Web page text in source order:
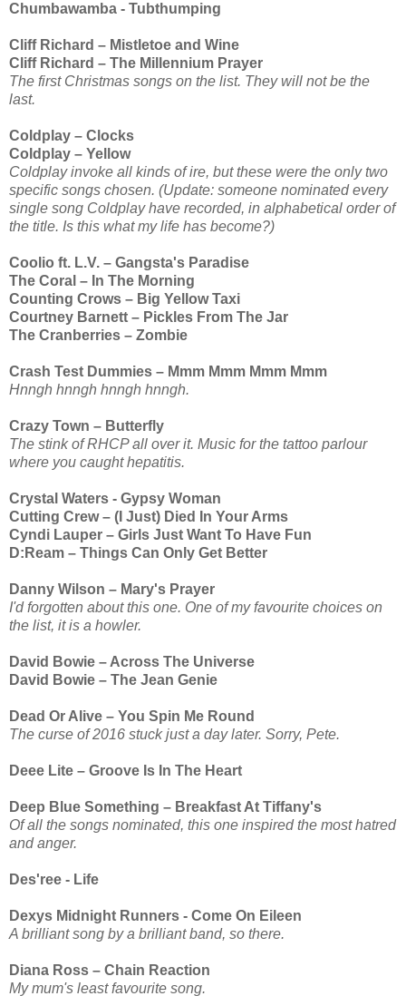
Chumbawamba - Tubthumping
Cliff Richard – Mistletoe and Wine
Cliff Richard – The Millennium Prayer
The first Christmas songs on the list. They will not be the
last.
Coldplay – Clocks
Coldplay – Yellow
Coldplay invoke all kinds of ire, but these were the only two
specific songs chosen. (Update: someone nominated every
single song Coldplay have recorded, in alphabetical order of
the title. Is this what my life has become?)
Coolio ft. L.V. – Gangsta's Paradise
The Coral – In The Morning
Counting Crows – Big Yellow Taxi
Courtney Barnett – Pickles From The Jar
The Cranberries – Zombie
Crash Test Dummies – Mmm Mmm Mmm Mmm
Hnngh hnngh hnngh hnngh.
Crazy Town – Butterfly
The stink of RHCP all over it. Music for the tattoo parlour
where you caught hepatitis.
Crystal Waters - Gypsy Woman
Cutting Crew – (I Just) Died In Your Arms
Cyndi Lauper – Girls Just Want To Have Fun
D:Ream – Things Can Only Get Better
Danny Wilson – Mary's Prayer
I'd forgotten about this one. One of my favourite choices on
the list, it is a howler.
David Bowie – Across The Universe
David Bowie – The Jean Genie
Dead Or Alive – You Spin Me Round
The curse of 2016 stuck just a day later. Sorry, Pete.
Deee Lite – Groove Is In The Heart
Deep Blue Something – Breakfast At Tiffany's
Of all the songs nominated, this one inspired the most hatred
and anger.
Des'ree - Life
Dexys Midnight Runners - Come On Eileen
A brilliant song by a brilliant band, so there.
Diana Ross – Chain Reaction
My mum's least favourite song.